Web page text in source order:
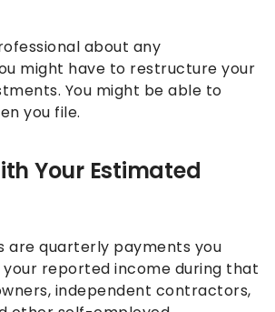
about any
might have to restructure your
You might be able to
you file.
Your Estimated
are quarterly payments you
your reported income during that
independent contractors,